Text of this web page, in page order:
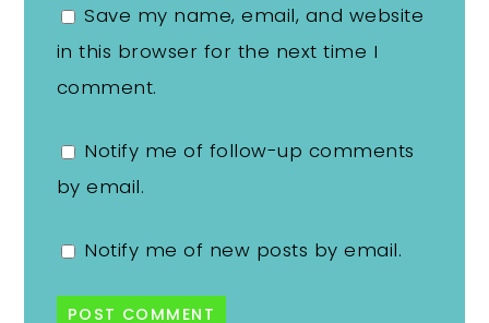
Save my name, email, and website
in this browser for the next time I
comment.
Notify me of follow-up comments
by email.
Notify me of new posts by email.